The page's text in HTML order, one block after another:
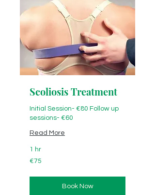
Scoliosis Treatment
Initial Session- €80 Follow up
sessions- €60
Read More
1 hr
€75
€75
Book Now